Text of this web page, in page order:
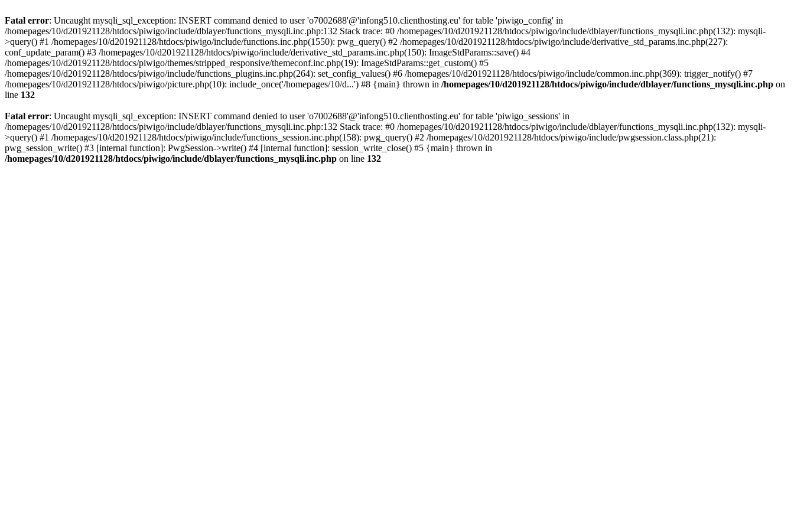
Fatal error: Uncaught mysqli_sql_exception: INSERT command denied to user 'o7002688'@'infong510.clienthosting.eu' for table 'piwigo_config' in
/homepages/10/d201921128/htdocs/piwigo/include/dblayer/functions_mysqli.inc.php:132 Stack trace: #0 /homepages/10/d201921128/htdocs/piwigo/include/dblayer/functions_mysqli.inc.php(132): mysqli-
>query() #1 /homepages/10/d201921128/htdocs/piwigo/include/functions.inc.php(1550): pwg_query() #2 /homepages/10/d201921128/htdocs/piwigo/include/derivative_std_params.inc.php(227):
conf_update_param() #3 /homepages/10/d201921128/htdocs/piwigo/include/derivative_std_params.inc.php(150): ImageStdParams::save() #4
/homepages/10/d201921128/htdocs/piwigo/themes/stripped_responsive/themeconf.inc.php(19): ImageStdParams::get_custom() #5
/homepages/10/d201921128/htdocs/piwigo/include/functions_plugins.inc.php(264): set_config_values() #6 /homepages/10/d201921128/htdocs/piwigo/include/common.inc.php(369): trigger_notify() #7
/homepages/10/d201921128/htdocs/piwigo/picture.php(10): include_once('/homepages/10/d...') #8 {main} thrown in /homepages/10/d201921128/htdocs/piwigo/include/dblayer/functions_mysqli.inc.php on
line 132
Fatal error: Uncaught mysqli_sql_exception: INSERT command denied to user 'o7002688'@'infong510.clienthosting.eu' for table 'piwigo_sessions' in
/homepages/10/d201921128/htdocs/piwigo/include/dblayer/functions_mysqli.inc.php:132 Stack trace: #0 /homepages/10/d201921128/htdocs/piwigo/include/dblayer/functions_mysqli.inc.php(132): mysqli-
>query() #1 /homepages/10/d201921128/htdocs/piwigo/include/functions_session.inc.php(158): pwg_query() #2 /homepages/10/d201921128/htdocs/piwigo/include/pwgsession.class.php(21):
pwg_session_write() #3 [internal function]: PwgSession->write() #4 [internal function]: session_write_close() #5 {main} thrown in
/homepages/10/d201921128/htdocs/piwigo/include/dblayer/functions_mysqli.inc.php on line 132